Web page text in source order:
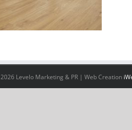
2026 Levelo Marketing & PR | Web Creation